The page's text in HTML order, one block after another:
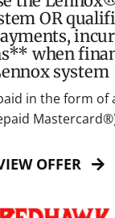
OR
when
system
in the form of
OFFER